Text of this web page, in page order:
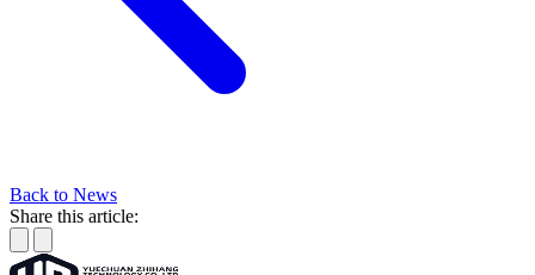
Back to News
Share this article: